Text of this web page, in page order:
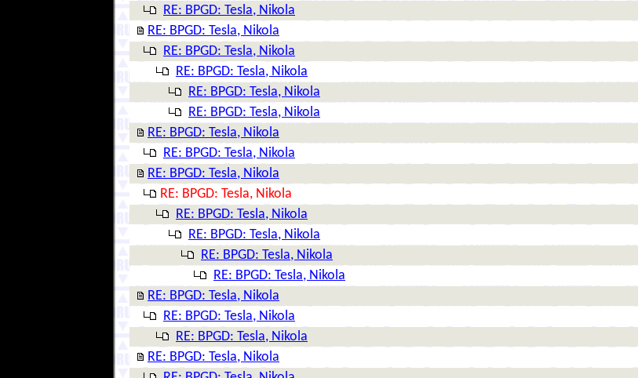
RE: BPGD: Tesla, Nikola
RE: BPGD: Tesla, Nikola
RE: BPGD: Tesla, Nikola
RE: BPGD: Tesla, Nikola
RE: BPGD: Tesla, Nikola
RE: BPGD: Tesla, Nikola
RE: BPGD: Tesla, Nikola
RE: BPGD: Tesla, Nikola
RE: BPGD: Tesla, Nikola
RE: BPGD: Tesla, Nikola
RE: BPGD: Tesla, Nikola
RE: BPGD: Tesla, Nikola
RE: BPGD: Tesla, Nikola
RE: BPGD: Tesla, Nikola
RE: BPGD: Tesla, Nikola
RE: BPGD: Tesla, Nikola
RE: BPGD: Tesla, Nikola
RE: BPGD: Tesla, Nikola